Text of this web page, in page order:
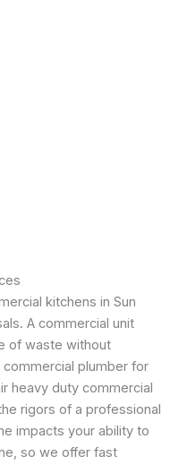
kitchens in Sun
A commercial unit
of waste without
plumber for
heavy duty commercial
rigors of a professional
impacts your ability to
so we offer fast